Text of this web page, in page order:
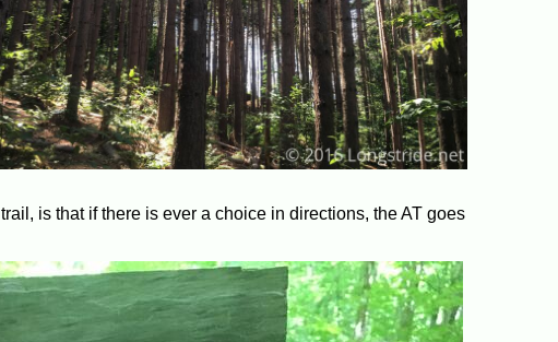
is that if there is ever a choice in directions, the AT goes